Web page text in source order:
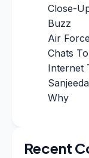
Close-
Buzz
Air
Chats
Internet
Why
Recent